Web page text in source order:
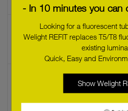
LED LAMP B35
22176477
CL
22176480
- In 10 minutes you can
Looking for a fluorescent
Welight REFIT replaces T5/T8
existing
Quick, Easy and
Show Welight